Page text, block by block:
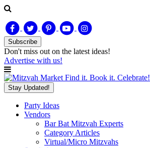
Subscribe
Don't miss out on the latest ideas!
Advertise with us!
Find it. Book it. Celebrate!
Stay Updated!
Party Ideas
Vendors
Bar Bat Mitzvah Experts
Category Articles
Virtual/Micro Mitzvahs